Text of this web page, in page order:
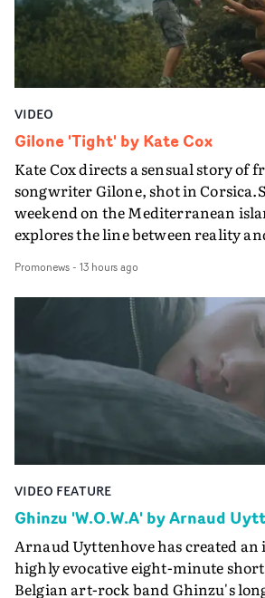
VIDEO
Gilone 'Tight' by Kate Cox
Kate Cox directs a sensual story of
songwriter Gilone, shot in
weekend on the Mediterranean
explores the line between reality
companion.Cox, the director of
Queen Of The Sea and the feature
creates a soothing atmosphere in
keeping the story from Gilone's
lovely cinematography by Vlad
the video at Studio RM - and the
Final Cut.The result is an alluring
Guadalupe-born, London-based
Promonews- 13 hours ago
VIDEO FEATURE
Ghinzu 'W.O.W.A' by Arnaud
Arnaud Uyttenhove has created
highly evocative eight-minute
Belgian art-rock band Ghinzu's